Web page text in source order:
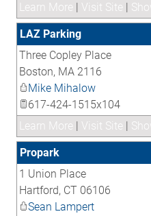
Learn More | Visit Site |
LAZ Parking
Three Copley Place
Boston, MA 2116
Mike Mihalow
617-424-1515x104
Learn More | Visit Site |
Propark
1 Union Place
Hartford, CT 06106
Sean Lampert